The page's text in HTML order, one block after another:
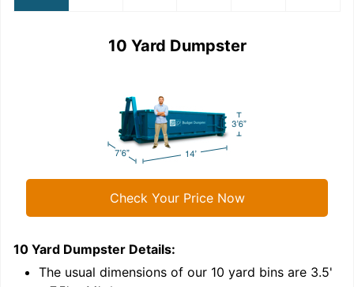
10 Yard Dumpster
Check Your Price Now
10 Yard Dumpster Details:
The usual dimensions of our 10 yard bins are 3.5'